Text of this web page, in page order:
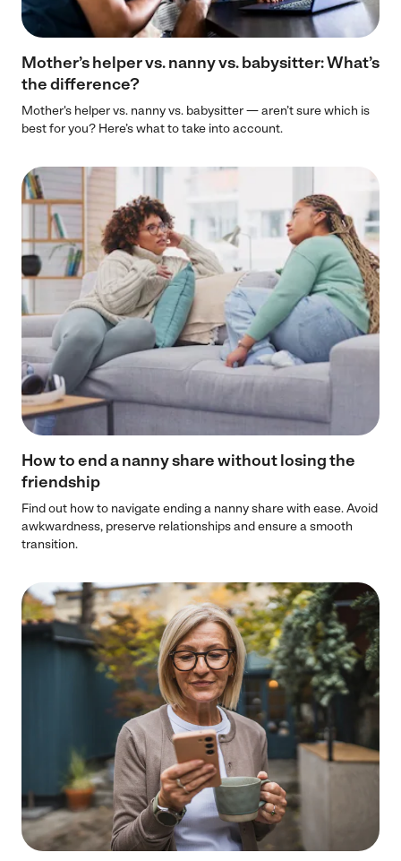
Mother’s helper vs. nanny vs. babysitter: What’s
the difference?
Mother's helper vs. nanny vs. babysitter — aren’t sure which is
best for you? Here’s what to take into account.
How to end a nanny share without losing the
friendship
Find out how to navigate ending a nanny share with ease. Avoid
awkwardness, preserve relationships and ensure a smooth
transition.